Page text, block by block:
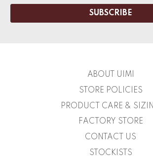
ABOUT UIMI
STORE POLICIES
PRODUCT CARE &
FACTORY STORE
CONTACT US
STOCKISTS